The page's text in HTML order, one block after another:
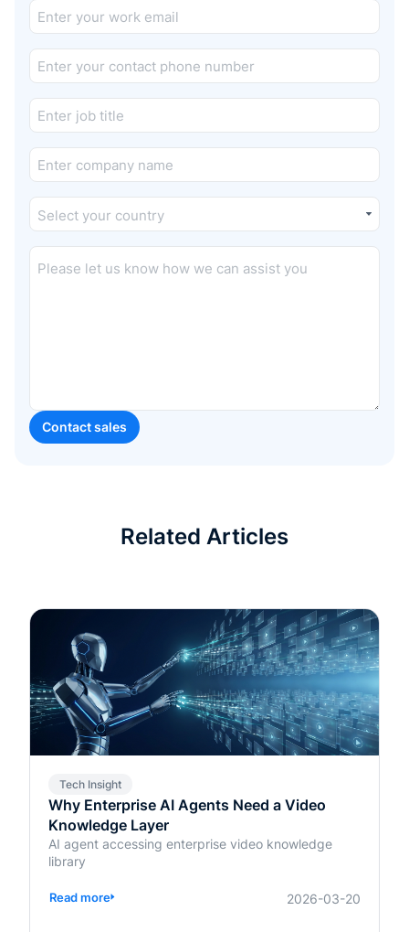
Related Articles
Tech Insight
Why Enterprise AI Agents Need a Video
Knowledge Layer
AI agent accessing enterprise video knowledge
library
Read more 2026-03-20